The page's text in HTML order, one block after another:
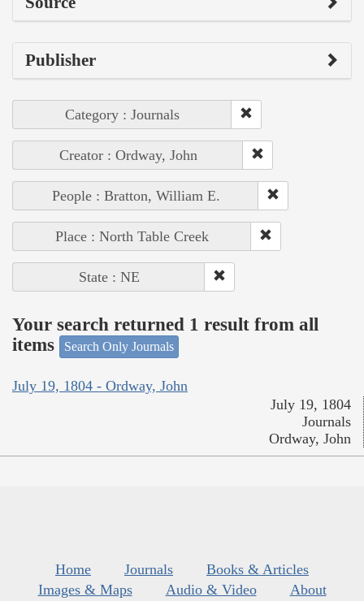
Publisher
Category : Journals
Creator : Ordway, John
People : Bratton, William E.
Place : North Table Creek
State : NE
Your search returned 1 result from all
items
Search Only Journals
July 19, 1804 - Ordway, John
July 19, 1804
Journals
Ordway, John
Home Journals
Books & Articles
Images & Maps
Audio & Video
About